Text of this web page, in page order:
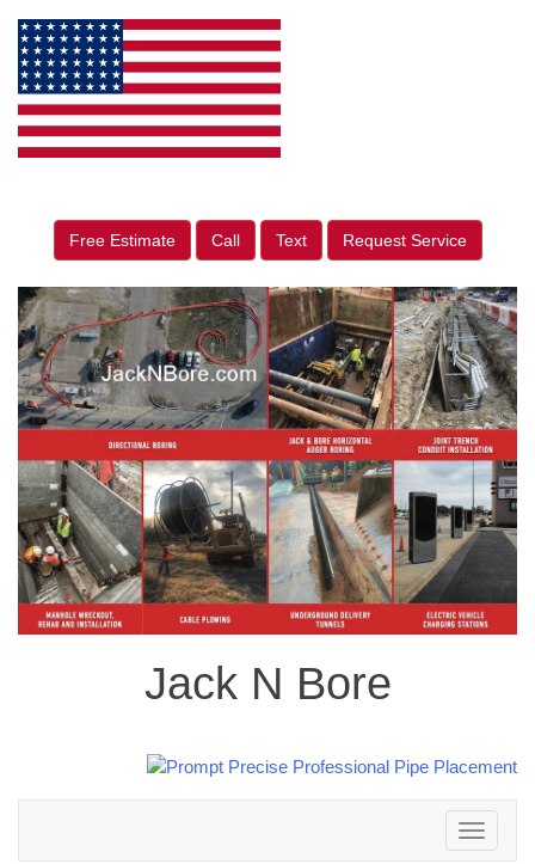
Free Estimate Call Text Request Service
Jack N Bore
Toggle
navigation